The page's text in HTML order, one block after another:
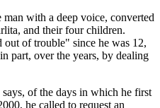
with a deep voice, converted
and their four children.
out of trouble" since he was 12,
part, over the years, by dealing
of the days in which he first
he called to request an